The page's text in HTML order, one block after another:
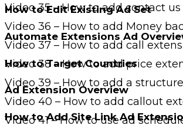
Video 35 – How to add contact
Video 36 – How to add Money
Video 37 – How to add call
Video 38 – How to add price
Video 39 – How to add a
Video 40 – How to add callout
Video 41 – How to use ad
How to Edit Existing Ad Set
Automate Extensions Ad
How to Target Countries
Ad Extension Overview
How to Add Site Link Ad